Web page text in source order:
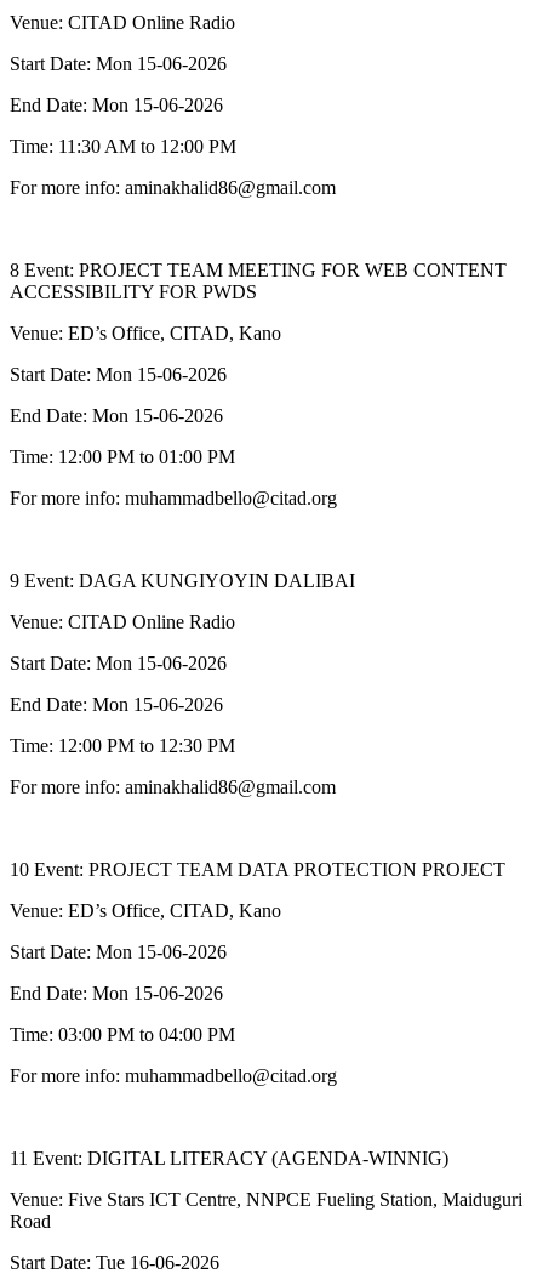
Venue: CITAD Online Radio
Start Date: Mon 15-06-2026
End Date: Mon 15-06-2026
Time: 11:30 AM to 12:00 PM
For more info: aminakhalid86@gmail.com
8 Event: PROJECT TEAM MEETING FOR WEB CONTENT
ACCESSIBILITY FOR PWDS
Venue: ED’s Office, CITAD, Kano
Start Date: Mon 15-06-2026
End Date: Mon 15-06-2026
Time: 12:00 PM to 01:00 PM
For more info: muhammadbello@citad.org
9 Event: DAGA KUNGIYOYIN DALIBAI
Venue: CITAD Online Radio
Start Date: Mon 15-06-2026
End Date: Mon 15-06-2026
Time: 12:00 PM to 12:30 PM
For more info: aminakhalid86@gmail.com
10 Event: PROJECT TEAM DATA PROTECTION PROJECT
Venue: ED’s Office, CITAD, Kano
Start Date: Mon 15-06-2026
End Date: Mon 15-06-2026
Time: 03:00 PM to 04:00 PM
For more info: muhammadbello@citad.org
11 Event: DIGITAL LITERACY (AGENDA-WINNIG)
Venue: Five Stars ICT Centre, NNPCE Fueling Station, Maiduguri
Road
Start Date: Tue 16-06-2026